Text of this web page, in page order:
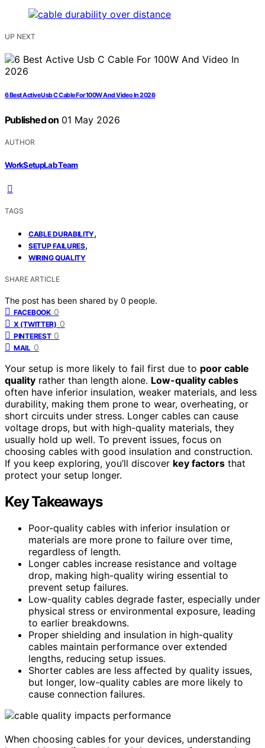
UP NEXT
6 Best Active Usb C Cable For 100W And Video In 2026
Published on 01 May 2026
AUTHOR
WorkSetupLab Team
TAGS
CABLE DURABILITY,
SETUP FAILURES,
WIRING QUALITY
SHARE ARTICLE
The post has been shared by 0 people.
FACEBOOK 0
X (TWITTER) 0
PINTEREST 0
MAIL 0
Your setup is more likely to fail first due to poor cable
quality rather than length alone. Low-quality cables
often have inferior insulation, weaker materials, and less
durability, making them prone to wear, overheating, or
short circuits under stress. Longer cables can cause
voltage drops, but with high-quality materials, they
usually hold up well. To prevent issues, focus on
choosing cables with good insulation and construction.
If you keep exploring, you’ll discover key factors that
protect your setup longer.
Key Takeaways
Poor-quality cables with inferior insulation or
materials are more prone to failure over time,
regardless of length.
Longer cables increase resistance and voltage
drop, making high-quality wiring essential to
prevent setup failures.
Low-quality cables degrade faster, especially under
physical stress or environmental exposure, leading
to earlier breakdowns.
Proper shielding and insulation in high-quality
cables maintain performance over extended
lengths, reducing setup issues.
Shorter cables are less affected by quality issues,
but longer, low-quality cables are more likely to
cause connection failures.
When choosing cables for your devices, understanding